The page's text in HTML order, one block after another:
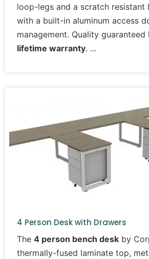
loop-legs and a scratch resistant
with a built-in aluminum access
management. Quality guaranteed
lifetime warranty.
4 Person Desk with Drawers
The 4 person bench desk by
thermally-fused laminate top,